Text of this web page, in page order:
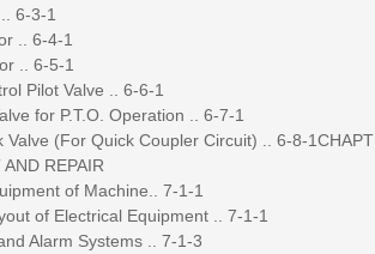
6-3-1
.. 6-4-1
.. 6-5-1
Pilot Valve .. 6-6-1
for P.T.O. Operation .. 6-7-1
Valve (For Quick Coupler Circuit) .. 6-8-
REPAIR
of Machine.. 7-1-1
of Electrical Equipment .. 7-1-1
Alarm Systems .. 7-1-3